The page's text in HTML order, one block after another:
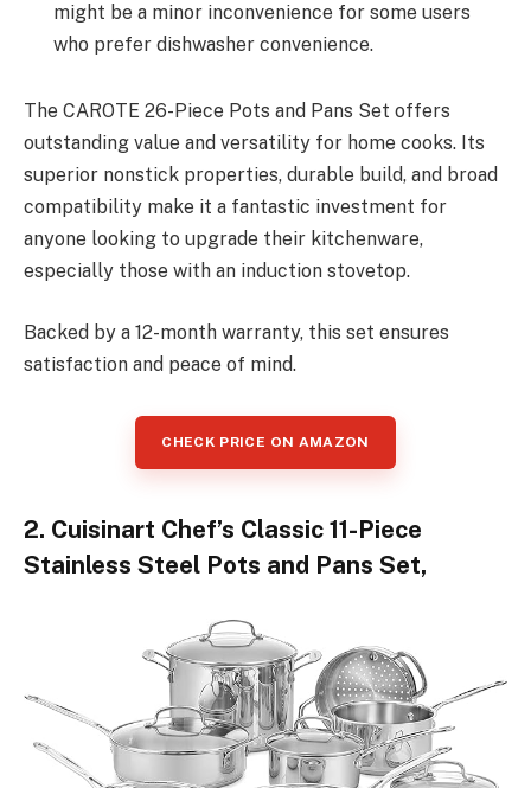
might be a minor inconvenience for some users
who prefer dishwasher convenience.
The CAROTE 26-Piece Pots and Pans Set offers
outstanding value and versatility for home cooks. Its
superior nonstick properties, durable build, and broad
compatibility make it a fantastic investment for
anyone looking to upgrade their kitchenware,
especially those with an induction stovetop.
Backed by a 12-month warranty, this set ensures
satisfaction and peace of mind.
CHECK PRICE ON AMAZON
2. Cuisinart Chef’s Classic 11-Piece
Stainless Steel Pots and Pans Set,